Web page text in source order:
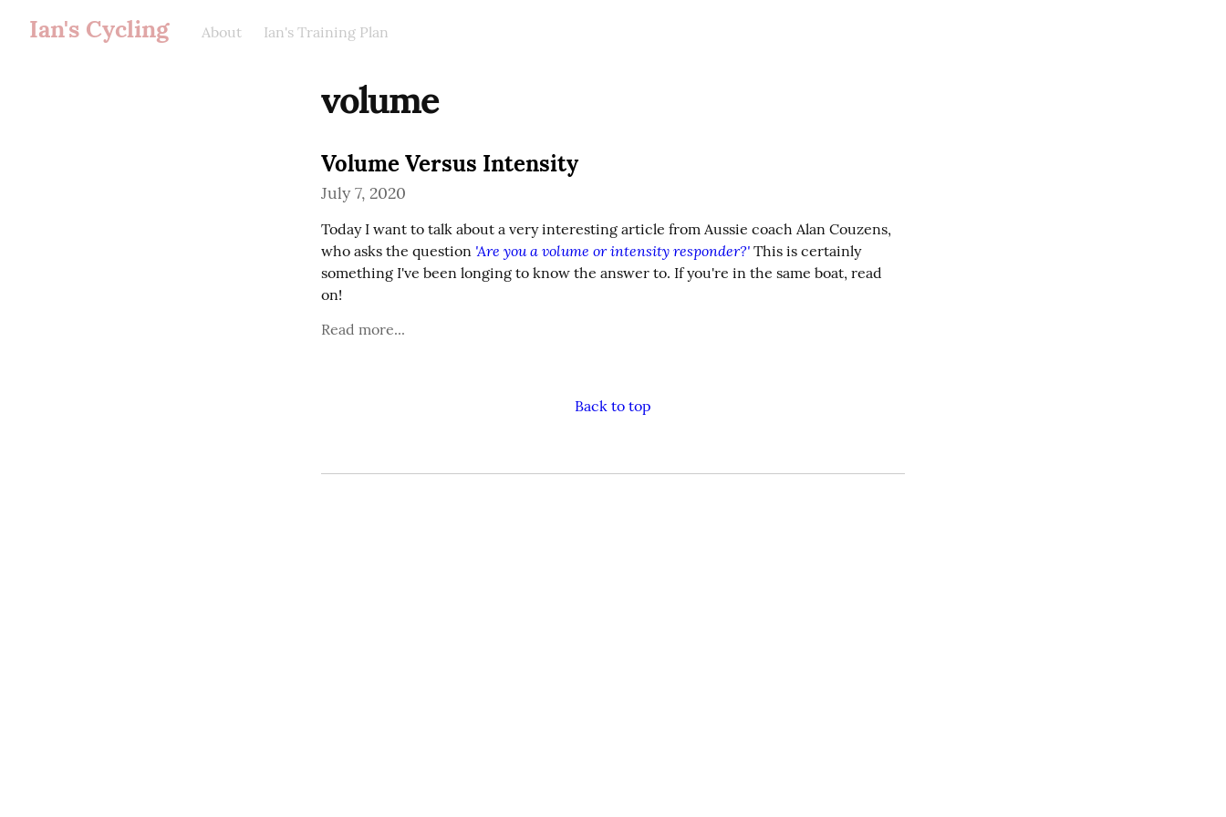
Ian's Cycling About Ian's Training Plan
volume
Volume Versus Intensity
July 7, 2020
Today I want to talk about a very interesting article from Aussie coach Alan Couzens,
who asks the question 'Are you a volume or intensity responder?' This is certainly
something I've been longing to know the answer to. If you're in the same boat, read
on!
Read more...
Back to top